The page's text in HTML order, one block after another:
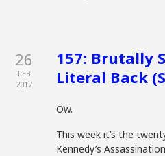
26
FEB
2017
157: Brutally
Literal Back
Ow.
This week it’s the
Kennedy’s